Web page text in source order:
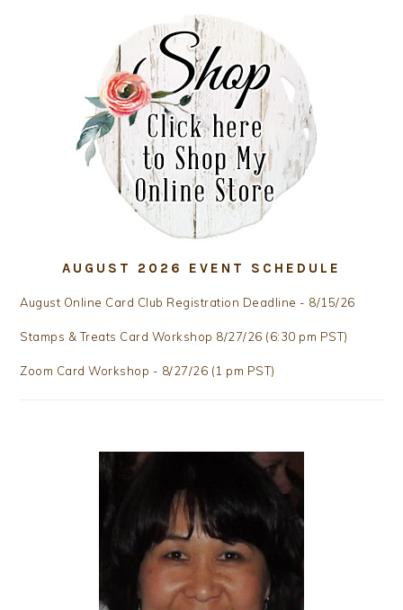
AUGUST 2026 EVENT SCHEDULE
August Online Card Club Registration Deadline - 8/15/26
Stamps & Treats Card Workshop 8/27/26 (6:30 pm PST)
Zoom Card Workshop - 8/27/26 (1 pm PST)